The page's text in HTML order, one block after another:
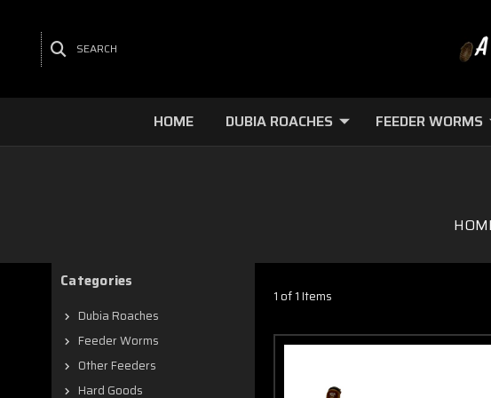
SEARCH
HOME DUBIA ROACHES FEEDER WORMS
Categories
Dubia Roaches
Feeder Worms
Other Feeders
Hard Goods
1 of 1 Items